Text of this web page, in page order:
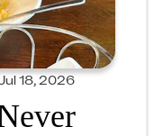
18, 2026